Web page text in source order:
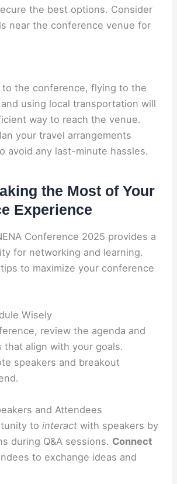
the best options. Consider
near the conference venue for
to the conference, flying to the
using local transportation will
way to reach the venue.
your travel arrangements
avoid any last-minute hassles.
the Most of Your
Experience
Conference 2025 provides a
for networking and learning.
to maximize your conference
Wisely
review the agenda and
that align with your goals.
speakers and breakout
and Attendees
tointeract with speakers by
during Q&A sessions. Connect
to exchange ideas and